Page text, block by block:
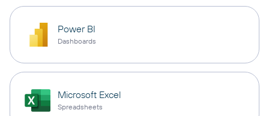
Power BI
Dashboards
Microsoft Excel
Spreadsheets